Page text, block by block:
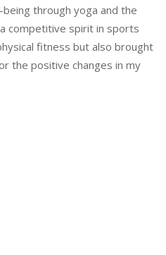
through yoga and the
competitive spirit in sports
fitness but also brought
the positive changes in my